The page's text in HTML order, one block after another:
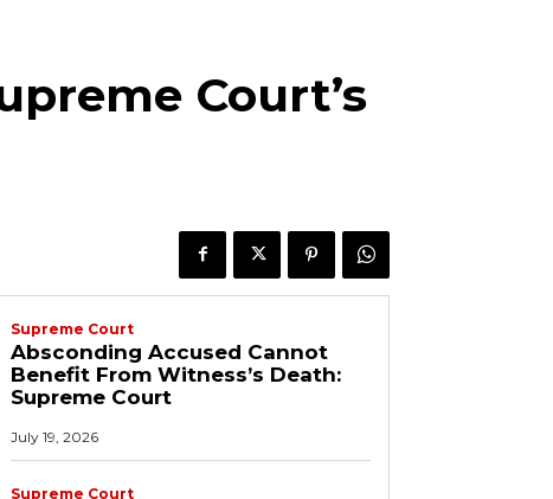
Court’s
Supreme Court
Absconding Accused Cannot
Benefit From Witness’s Death:
Supreme Court
July 19, 2026
Supreme Court